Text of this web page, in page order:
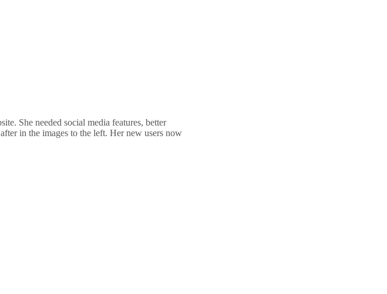
She needed social media features, better
in the images to the left. Her new users now